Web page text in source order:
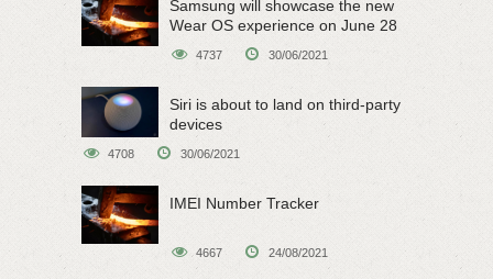
Samsung will showcase the new
Wear OS experience on June 28
4737 30/06/2021
Siri is about to land on third-party
devices
4708 30/06/2021
IMEI Number Tracker
4667 24/08/2021